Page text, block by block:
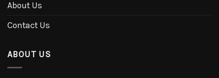
About Us
Contact Us
ABOUT US